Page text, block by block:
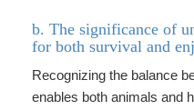
b. The significance of
for both survival and
Recognizing the balance
enables both animals and